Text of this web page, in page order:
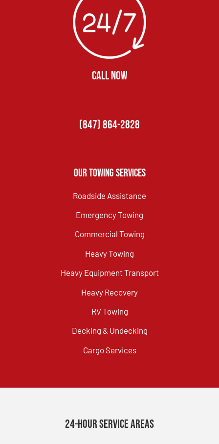
CALL NOW
(847) 864-2828
Our Towing Services
Roadside Assistance
Emergency Towing
Commercial Towing
Heavy Towing
Heavy Equipment Transport
Heavy Recovery
RV Towing
Decking & Undecking
Cargo Services
24-Hour Service Areas